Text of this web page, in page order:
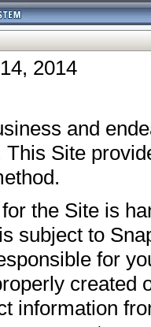
2014
and
Site
the Site is
subject to
for
created
information